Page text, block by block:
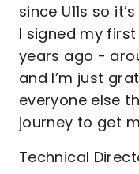
since U11s so
I signed my
years ago -
and I’m just
everyone else
journey to get
Technical